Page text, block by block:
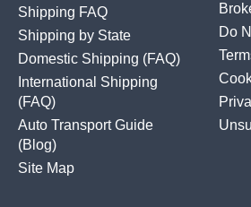
Shipping FAQ
Shipping by State
Domestic Shipping (FAQ)
International Shipping
(FAQ)
Auto Transport Guide
(Blog)
Site Map
Do